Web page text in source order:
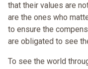
that their values are
are the ones who
to ensure the
are obligated to see
To see the world